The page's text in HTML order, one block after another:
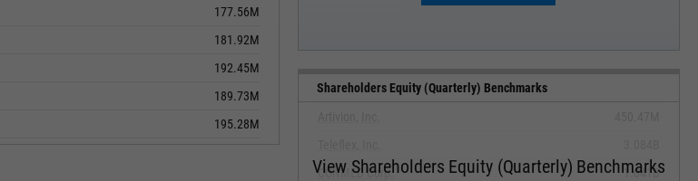
177.56M
181.92M
192.45M
189.73M
195.28M
Shareholders Equity (Quarterly) Benchmarks
View Shareholders Equity (Quarterly) Benchmarks
CONMED Corp.
1.041B